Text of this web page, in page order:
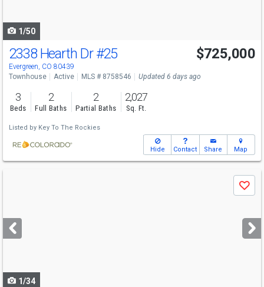
1/50
2338 Hearth Dr#25
Evergreen, CO 80439
$725,000
Townhouse Active MLS # 8758546 Updated 6 days ago
3
Beds
2
Full Baths
2
Partial Baths
2,027
Sq. Ft.
Listed by Key To The Rockies
Hide Contact Share Map
next
buttons
Save
1/34